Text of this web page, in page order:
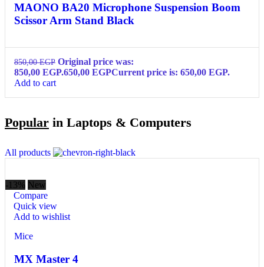
MAONO BA20 Microphone Suspension Boom
Scissor Arm Stand Black
850,00EGP Original price was:
850,00 EGP.650,00 EGPCurrent price is: 650,00 EGP.
Add to cart
Popular in Laptops & Computers
All products
-13% New
Compare
Quick view
Add to wishlist
Mice
MX Master 4